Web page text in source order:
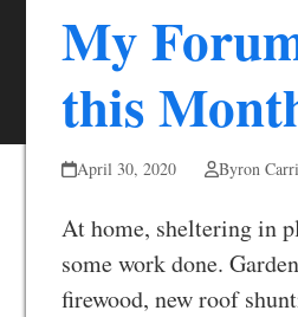
My
this
April 30, 2020 Byron
At home, sheltering in
some work done.
firewood, new roof